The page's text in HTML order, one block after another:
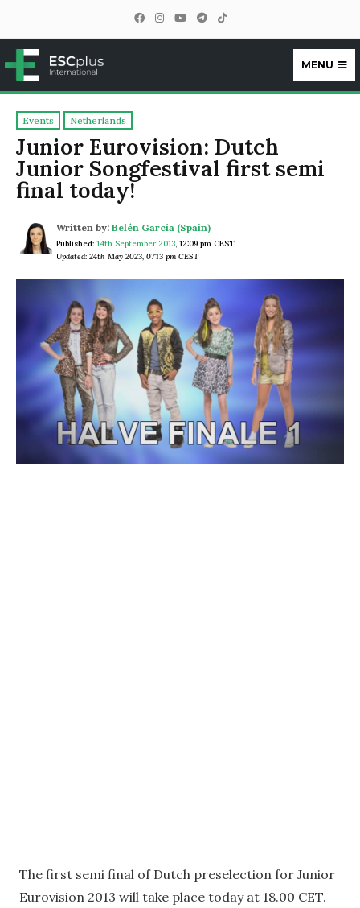
ESCplus
MENU
Events Netherlands
Junior Eurovision: Dutch
Junior Songfestival first semi
final today!
Written by: Belén García (Spain)
Published: 14th September 2013, 12:09 pm CEST
Updated: 24th May 2023, 07:13 pm CEST
The first semi final of Dutch preselection for Junior
Eurovision 2013 will take place today at 18.00 CET.